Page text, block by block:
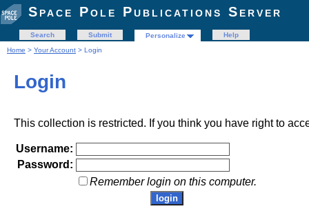
Space Pole Publications Server
Search Submit Personalize
Help
Home > Your Account > Login
Login
This collection is restricted. If you think you have right to
Username:
Password:
Remember login on this computer.